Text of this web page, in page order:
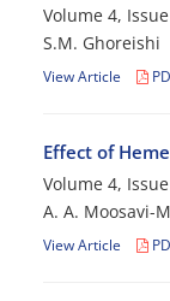
Volume 4,
S.M. Ghoreishi
View Article
Effect of
Volume 4,
A. A. Moosavi-
View Article